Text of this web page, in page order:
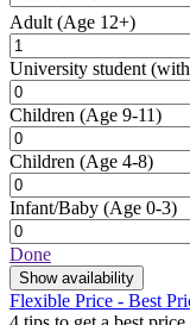
Adult (Age 12+)
University student
Children (Age 9-11)
Children (Age 4-8)
Infant/Baby (Age 0-3)
Done
Show availability
Flexible Price - Best